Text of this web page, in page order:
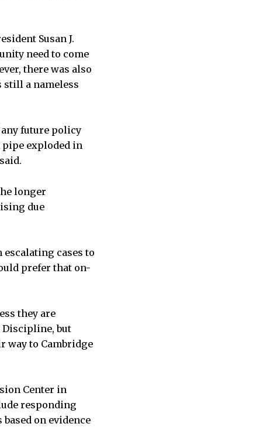
Susan J.
need to come
there was also
still a nameless
any future policy
exploded in
longer
due
escalating cases to
prefer that on-
they are
Discipline, but
way to Cambridge
Center in
responding
on evidence